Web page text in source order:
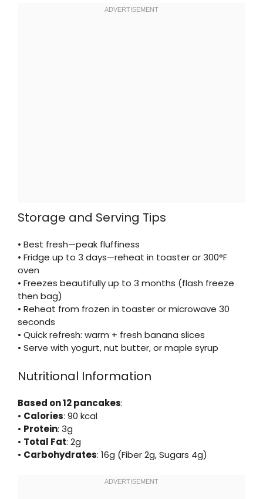
Storage and Serving Tips
• Best fresh—peak fluffiness
• Fridge up to 3 days—reheat in toaster or 300°F
oven
• Freezes beautifully up to 3 months (flash freeze
then bag)
• Reheat from frozen in toaster or microwave 30
seconds
• Quick refresh: warm + fresh banana slices
• Serve with yogurt, nut butter, or maple syrup
Nutritional Information
Based on 12 pancakes:
• Calories: 90 kcal
• Protein: 3g
• Total Fat: 2g
• Carbohydrates: 16g (Fiber 2g, Sugars 4g)